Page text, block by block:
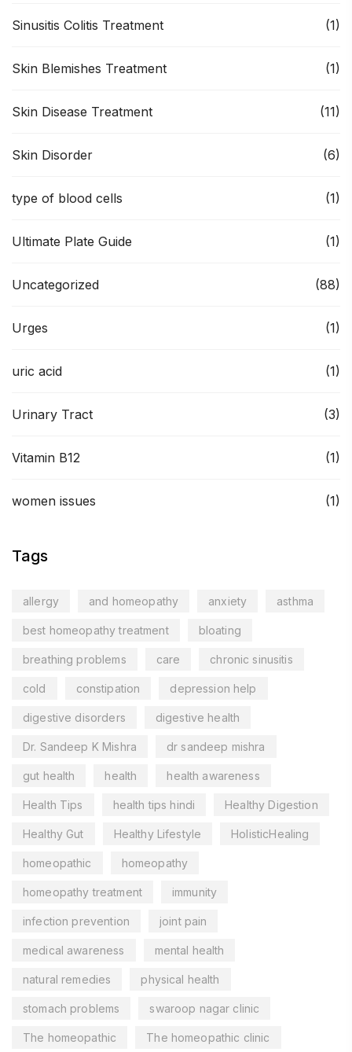
Sinusitis Colitis Treatment (1)
Skin Blemishes Treatment (1)
Skin Disease Treatment (11)
Skin Disorder (6)
type of blood cells (1)
Ultimate Plate Guide (1)
Uncategorized (88)
Urges (1)
uric acid (1)
Urinary Tract (3)
Vitamin B12 (1)
women issues (1)
Tags
allergy and homeopathy anxiety asthma
best homeopathy treatment bloating
breathing problems care chronic sinusitis
cold constipation depression help
digestive disorders digestive health
Dr. Sandeep K Mishra dr sandeep mishra
gut health health health awareness
Health Tips health tips hindi Healthy Digestion
Healthy Gut Healthy Lifestyle HolisticHealing
homeopathic homeopathy
homeopathy treatment immunity
infection prevention joint pain
medical awareness mental health
natural remedies physical health
stomach problems swaroop nagar clinic
The homeopathic The homeopathic clinic